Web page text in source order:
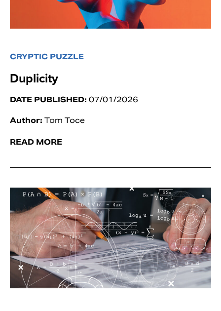
CRYPTIC PUZZLE
Duplicity
DATE PUBLISHED: 07/01/2026
Author: Tom Toce
READ MORE